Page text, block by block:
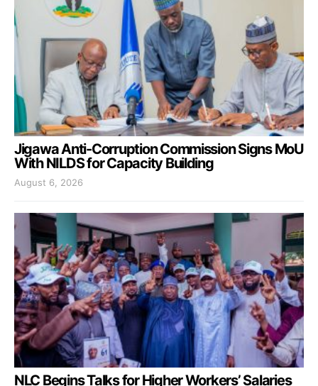
Jigawa Anti-Corruption Commission Signs MoU
With NILDS for Capacity Building
August 6, 2026
NLC Begins Talks for Higher Workers’ Salaries